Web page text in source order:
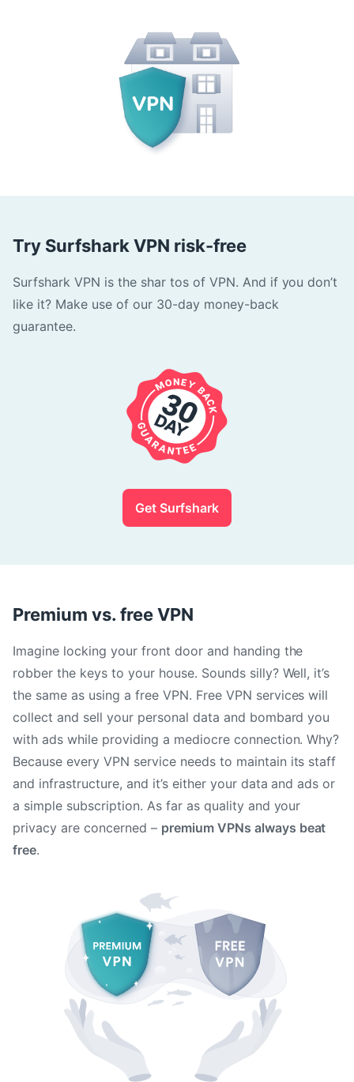
Get Surfshark
Try Surfshark VPN risk-free
Surfshark VPN is the shar tos of VPN. And if you don’t
like it? Make use of our 30-day money-back
guarantee.
Premium vs. free VPN
Imagine locking your front door and handing the
robber the keys to your house. Sounds silly? Well, it’s
the same as using a free VPN. Free VPN services will
collect and sell your personal data and bombard you
with ads while providing a mediocre connection. Why?
Because every VPN service needs to maintain its staff
and infrastructure, and it’s either your data and ads or
a simple subscription. As far as quality and your
privacy are concerned – premium VPNs always beat
free.